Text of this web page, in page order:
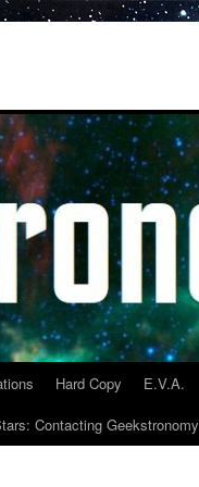
Hard Copy E.V.A.
Contacting Geekstronomy